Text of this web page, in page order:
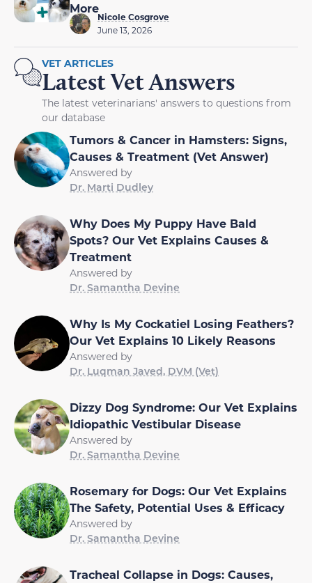
More
Nicole Cosgrove
June 13, 2026
VET ARTICLES
Latest Vet Answers
The latest veterinarians' answers to questions from
our database
Tumors & Cancer in Hamsters: Signs,
Causes & Treatment (Vet Answer)
Answered by
Dr. Marti Dudley
Why Does My Puppy Have Bald
Spots? Our Vet Explains Causes &
Treatment
Answered by
Dr. Samantha Devine
Why Is My Cockatiel Losing Feathers?
Our Vet Explains 10 Likely Reasons
Answered by
Dr. Luqman Javed, DVM (Vet)
Dizzy Dog Syndrome: Our Vet Explains
Idiopathic Vestibular Disease
Answered by
Dr. Samantha Devine
Rosemary for Dogs: Our Vet Explains
The Safety, Potential Uses & Efficacy
Answered by
Dr. Samantha Devine
Tracheal Collapse in Dogs: Causes,